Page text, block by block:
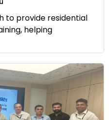
to provide residential
helping